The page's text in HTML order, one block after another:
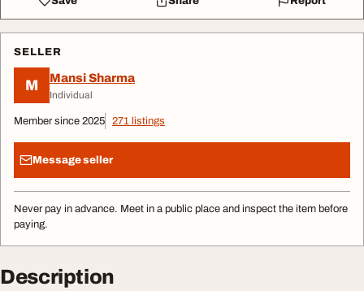
SELLER
M Mansi Sharma
Individual
Member since 2025 271 listings
Message seller
Never pay in advance. Meet in a public place and inspect the item before
paying.
Description